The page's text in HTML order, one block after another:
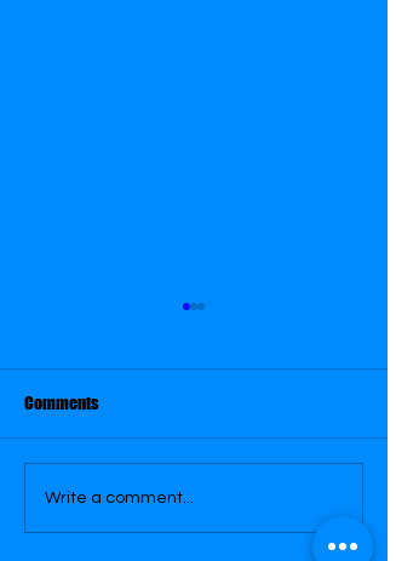
May 30
Comments
Write a comment...